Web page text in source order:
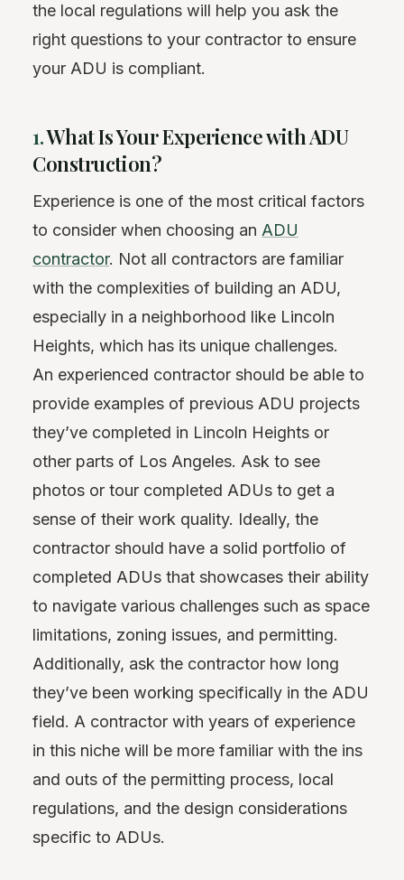
the local regulations will help you ask the
right questions to your contractor to ensure
your ADU is compliant.
1.What Is Your Experience with ADU
Construction?
Experience is one of the most critical factors
to consider when choosing an ADU
contractor. Not all contractors are familiar
with the complexities of building an ADU,
especially in a neighborhood like Lincoln
Heights, which has its unique challenges.
An experienced contractor should be able to
provide examples of previous ADU projects
they’ve completed in Lincoln Heights or
other parts of Los Angeles. Ask to see
photos or tour completed ADUs to get a
sense of their work quality. Ideally, the
contractor should have a solid portfolio of
completed ADUs that showcases their ability
to navigate various challenges such as space
limitations, zoning issues, and permitting.
Additionally, ask the contractor how long
they’ve been working specifically in the ADU
field. A contractor with years of experience
in this niche will be more familiar with the ins
and outs of the permitting process, local
regulations, and the design considerations
specific to ADUs.